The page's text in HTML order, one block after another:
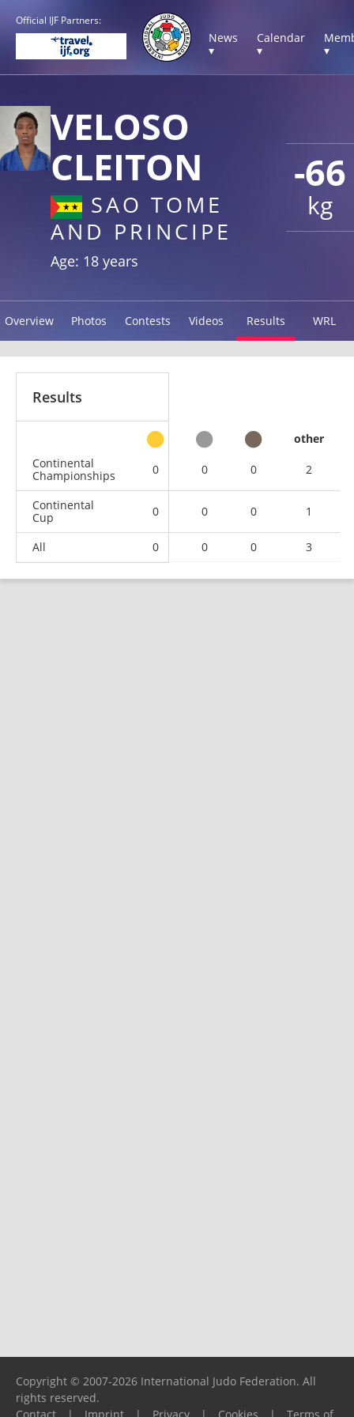
Official IJF Partners:
News
▾
Calendar
▾
▾
-66
kg
VELOSO
CLEITON
SAO TOME
AND PRINCIPE
Age: 18 years
Overview Photos Contests Videos Results WRL
Results
other
Continental
Championships
0 0 0 2
Continental
Cup
0 0 0 1
All 0 0 0 3
Copyright © 2007-2026 International Judo Federation. All
rights reserved.